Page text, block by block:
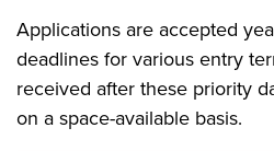
Applications are accepted
deadlines for various entry
received after these priority
on a space-available basis.